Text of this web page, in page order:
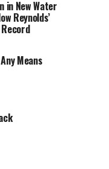
in New Water
Reynolds’
Means